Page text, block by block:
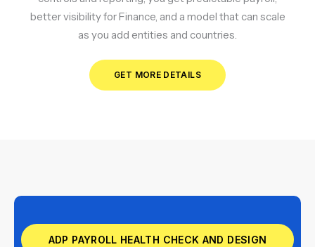
better visibility for Finance, and a model that can scale
as you add entities and countries.
GET MORE DETAILS
ADP PAYROLL HEALTH CHECK AND DESIGN